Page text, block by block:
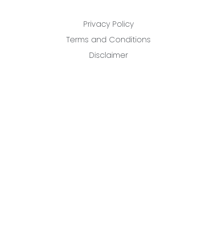
Privacy Policy
Terms and Conditions
Disclaimer